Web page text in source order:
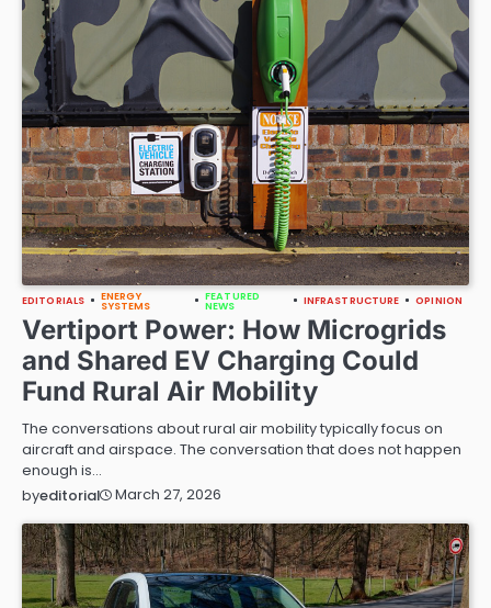
EDITORIALS ENERGY
SYSTEMS
FEATURED
NEWS INFRASTRUCTURE OPINION
Vertiport Power: How Microgrids
and Shared EV Charging Could
Fund Rural Air Mobility
The conversations about rural air mobility typically focus on
aircraft and airspace. The conversation that does not happen
enough is…
byeditorial March 27, 2026